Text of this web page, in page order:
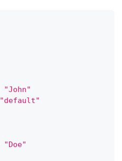
"John"
"default"
"Doe"